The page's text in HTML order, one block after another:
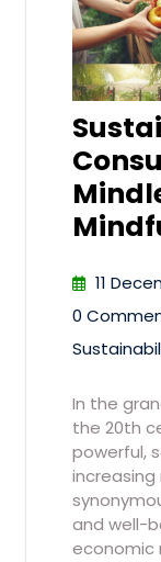
11
0
In the
the 20th
powerful,
and well-
economic